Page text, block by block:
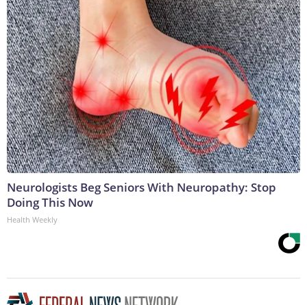
Neurologists Beg Seniors With Neuropathy: Stop
Doing This Now
Health Weekly